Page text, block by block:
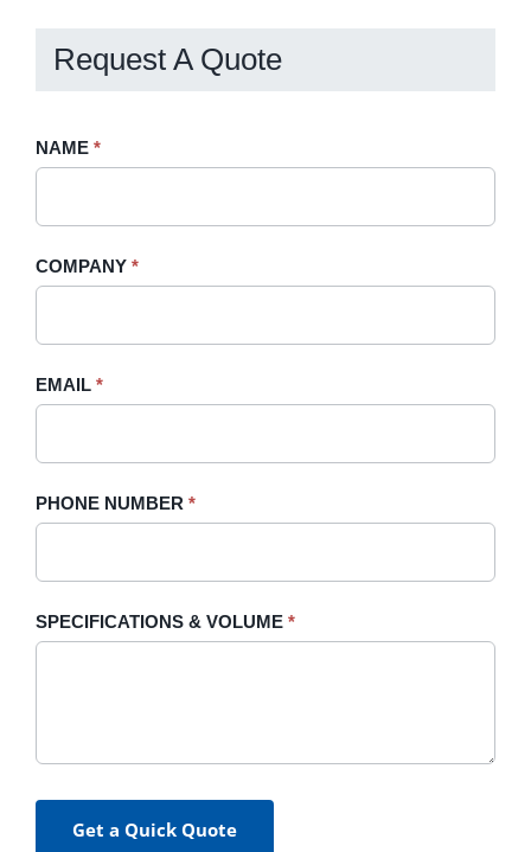
Request A Quote
Request
Sidebar
NAME *
COMPANY *
EMAIL *
PHONE NUMBER *
SPECIFICATIONS & VOLUME *
Get a Quick Quote
If
field
blank.